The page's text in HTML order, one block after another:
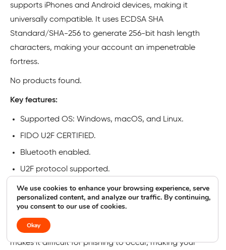
supports iPhones and Android devices, making it
universally compatible. It uses ECDSA SHA
Standard/SHA-256 to generate 256-bit hash length
characters, making your account an impenetrable
fortress.
No products found.
Key features:
Supported OS: Windows, macOS, and Linux.
FIDO U2F CERTIFIED.
Bluetooth enabled.
U2F protocol supported.
Pros and cons of hardware security keys
leverage FIDO’s U2F (Universal Second Factor), which
makes it difficult for phishing to occur, making your
We use cookies to enhance your browsing experience, serve
personalized content, and analyze our traffic. By continuing,
you consent to our use of cookies.
Okay